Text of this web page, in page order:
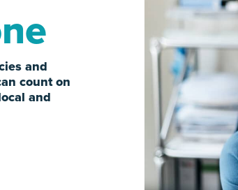
and
count on
and